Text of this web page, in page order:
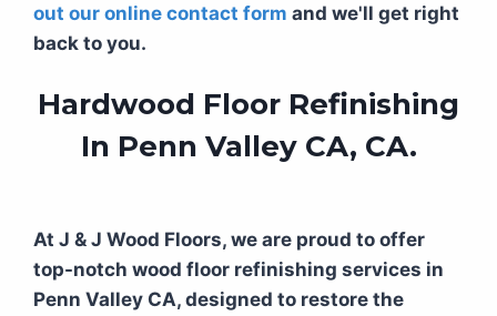
out our online contact form and we'll get right
back to you.
Hardwood Floor Refinishing
In Penn Valley CA, CA.
At J & J Wood Floors, we are proud to offer
top-notch wood floor refinishing services in
Penn Valley CA, designed to restore the